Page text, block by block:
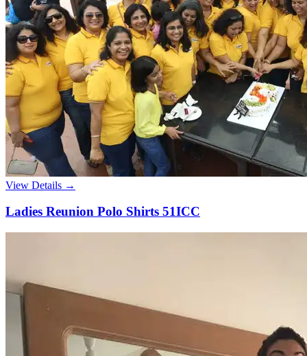
View Details →
Ladies Reunion Polo Shirts 51ICC